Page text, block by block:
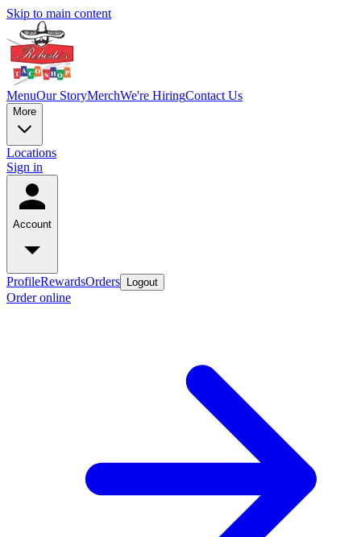
Skip to main content
MenuOur StoryMerchWe're HiringContact Us
More
Locations
Sign in
Account
ProfileRewardsOrders Logout
Order online